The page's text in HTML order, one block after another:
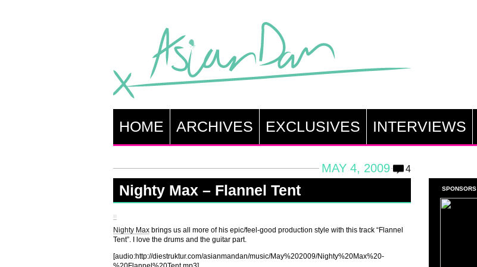
HOME ARCHIVES EXCLUSIVES INTERVIEWS
MAY 4, 2009 4
Nighty Max – Flannel Tent
Nighty Maxbrings us all more of his epic/feel-good production style with this track “Flannel
Tent”. I love the drums and the guitar part.
[audio:http://diestruktur.com/asianmandan/music/May%202009/Nighty%20Max%20-
SPONSORS